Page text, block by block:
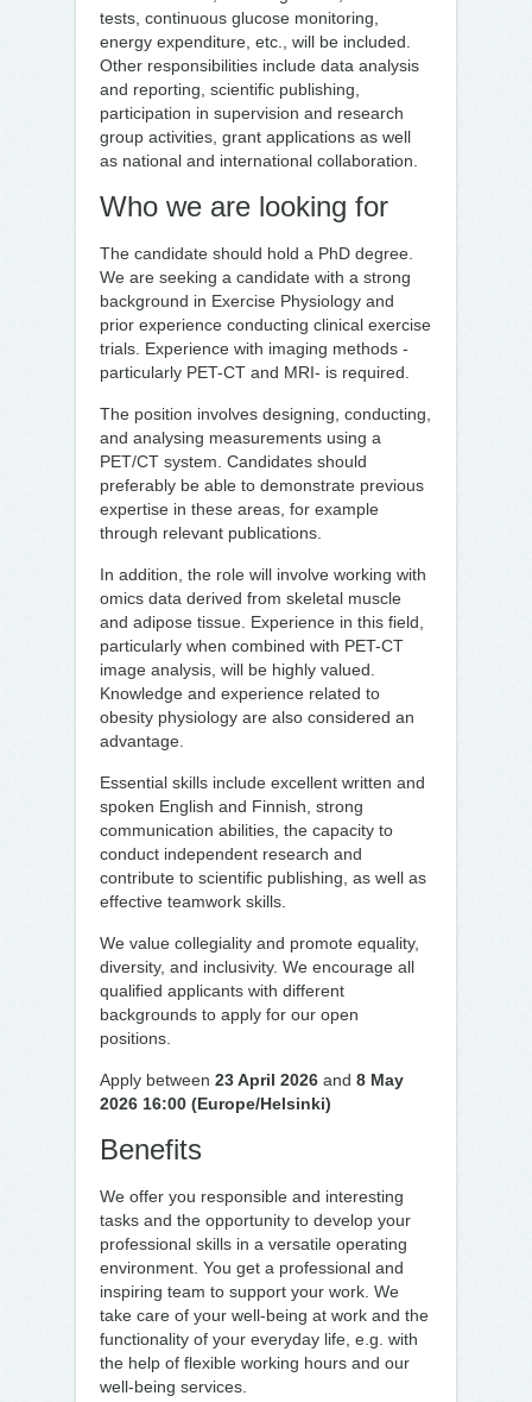
tests, continuous glucose monitoring,
energy expenditure, etc., will be included.
Other responsibilities include data analysis
and reporting, scientific publishing,
participation in supervision and research
group activities, grant applications as well
as national and international collaboration.
Who we are looking for
The candidate should hold a PhD degree.
We are seeking a candidate with a strong
background in Exercise Physiology and
prior experience conducting clinical exercise
trials. Experience with imaging methods -
particularly PET-CT and MRI- is required.
The position involves designing, conducting,
and analysing measurements using a
PET/CT system. Candidates should
preferably be able to demonstrate previous
expertise in these areas, for example
through relevant publications.
In addition, the role will involve working with
omics data derived from skeletal muscle
and adipose tissue. Experience in this field,
particularly when combined with PET-CT
image analysis, will be highly valued.
Knowledge and experience related to
obesity physiology are also considered an
advantage.
Essential skills include excellent written and
spoken English and Finnish, strong
communication abilities, the capacity to
conduct independent research and
contribute to scientific publishing, as well as
effective teamwork skills.
We value collegiality and promote equality,
diversity, and inclusivity. We encourage all
qualified applicants with different
backgrounds to apply for our open
positions.
Apply between 23 April 2026 and 8 May
2026 16:00 (Europe/Helsinki)
Benefits
We offer you responsible and interesting
tasks and the opportunity to develop your
professional skills in a versatile operating
environment. You get a professional and
inspiring team to support your work. We
take care of your well-being at work and the
functionality of your everyday life, e.g. with
the help of flexible working hours and our
well-being services.